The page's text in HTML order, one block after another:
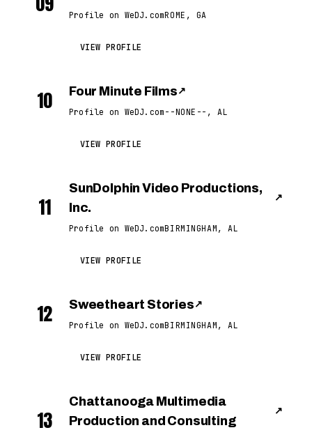
Profile on WeDJ.comROME, GA
VIEW PROFILE
10 Four Minute Films ↗
Profile on WeDJ.com --NONE--, AL
VIEW PROFILE
11
SunDolphin Video Productions,
Inc.
↗
Profile on WeDJ.comBIRMINGHAM, AL
VIEW PROFILE
12 Sweetheart Stories ↗
Profile on WeDJ.comBIRMINGHAM, AL
VIEW PROFILE
13
Chattanooga Multimedia
Production and Consulting
↗